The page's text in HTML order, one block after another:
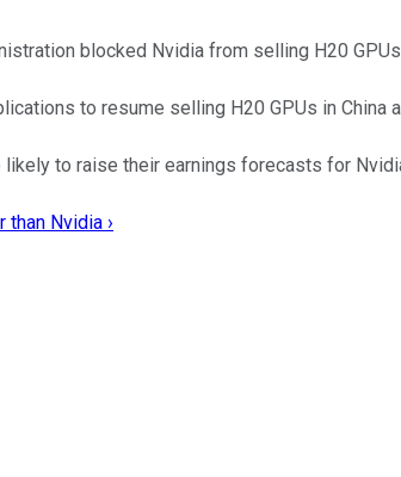
blocked Nvidia from selling H20
to resume selling H20 GPUs in
to raise their earnings forecasts for
Nvidia ›